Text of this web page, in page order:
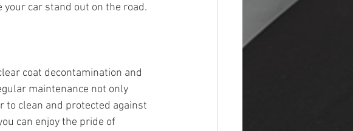
your car stand out on the road.
coat decontamination and
maintenance not only
to clean and protected against
can enjoy the pride of